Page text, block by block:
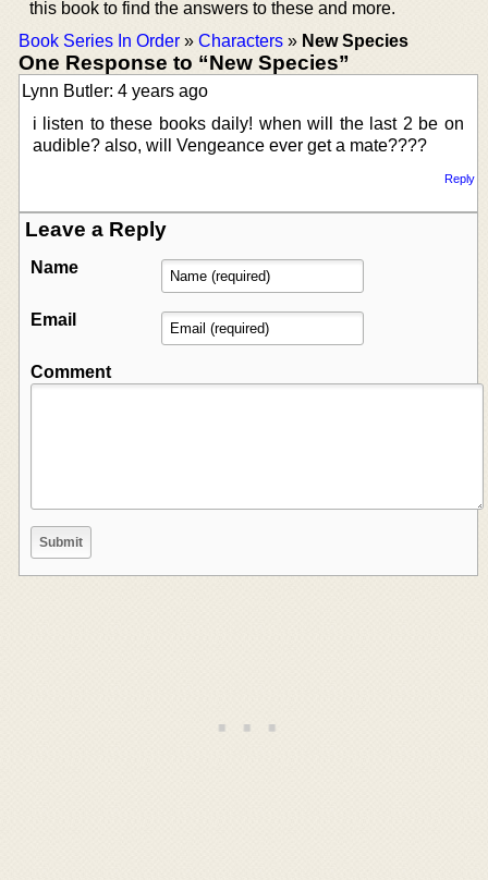
this book to find the answers to these and more.
Book Series In Order » Characters » New Species
One Response to “New Species”
Lynn Butler: 4 years ago
i listen to these books daily! when will the last 2 be on
audible? also, will Vengeance ever get a mate????
Reply
Leave a Reply
Name
Email
Comment